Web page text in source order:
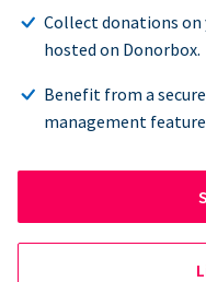
Collect donations on
hosted on Donorbox.
Benefit from a
management